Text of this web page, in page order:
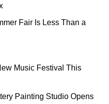
Fair Is Less Than a
Music Festival This
Painting Studio Opens